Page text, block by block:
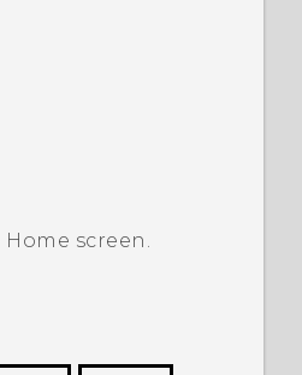
Home screen.